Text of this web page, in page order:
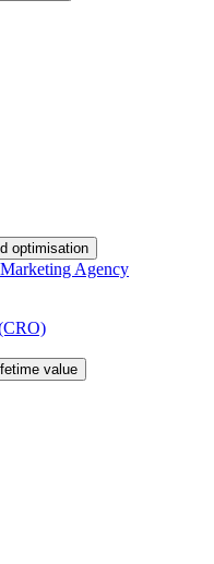
optimisation
Agency
value